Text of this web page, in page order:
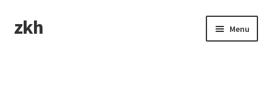
Skip
to
Skip
to
zkh Menu